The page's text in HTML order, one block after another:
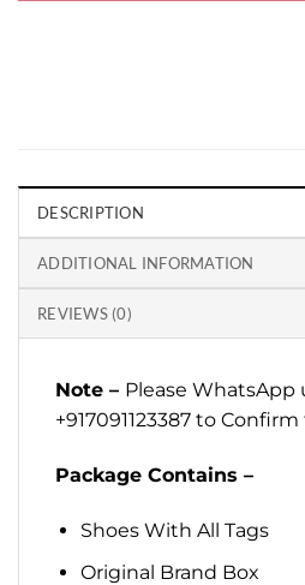
DESCRIPTION
ADDITIONAL INFORMATION
REVIEWS (0)
Note – Please WhatsApp
+917091123387 to
Package Contains –
Shoes With All Tags
Original Brand Box